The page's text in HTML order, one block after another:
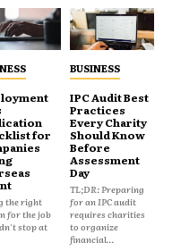
for
the right
for the job
stop at
BUSINESS
IPC Audit Best
Practices
Every Charity
Should Know
Before
Assessment
Day
TL;DR: Preparing
for an IPC audit
requires charities
to organize
financial...